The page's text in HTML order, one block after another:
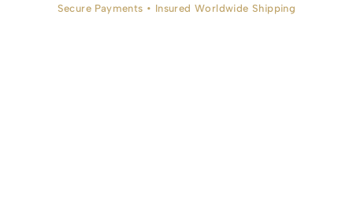
Secure Payments • Insured Worldwide Shipping